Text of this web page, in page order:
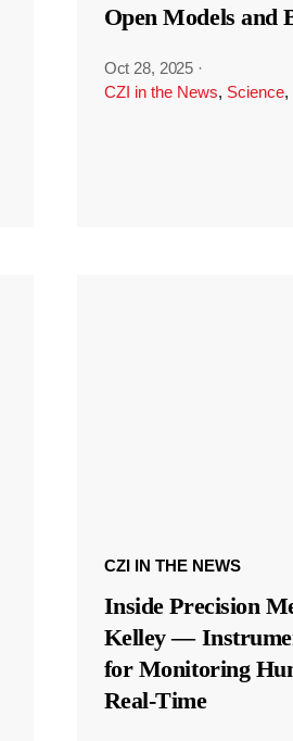
Open Models and
Oct 28, 2025 ·
CZI in the News, Science,
CZI IN THE NEWS
Inside Precision
Kelley —
for Monitoring
Real-Time